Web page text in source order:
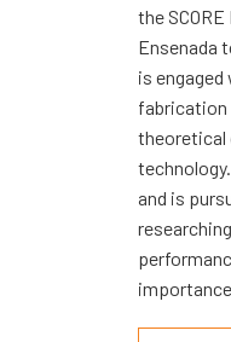
the
Ensenada
is
fabrication
theoretical
and is